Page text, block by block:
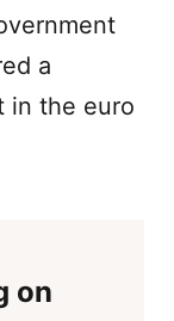
a
in the euro
on